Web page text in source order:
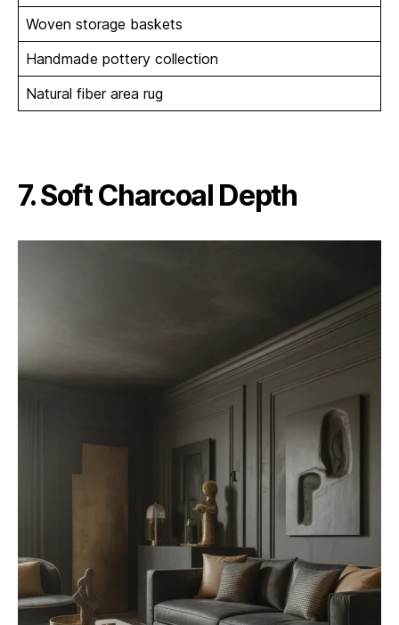
Woven storage baskets
Handmade pottery collection
Natural fiber area rug
7. Soft Charcoal Depth